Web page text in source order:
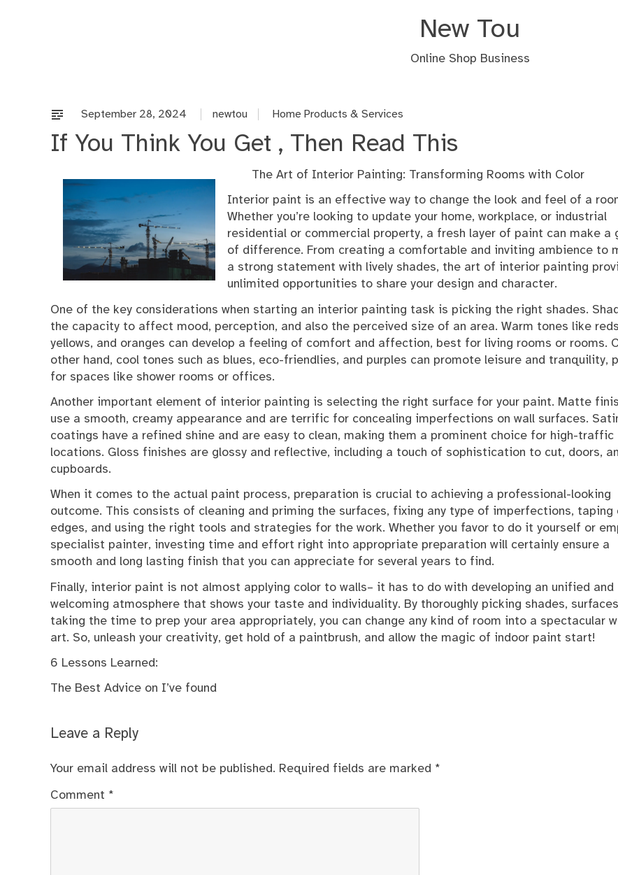
New Tou
Online Shop Business
September 28, 2024 newtou Home Products & Services
If You Think You Get , Then Read This
The Art of Interior Painting: Transforming Rooms with Color
Interior paint is an effective way to change the look and feel of a
Whether you’re looking to update your home, workplace, or industrial
residential or commercial property, a fresh layer of paint can make a
of difference. From creating a comfortable and inviting ambience to
a strong statement with lively shades, the art of interior painting
unlimited opportunities to share your design and character.
One of the key considerations when starting an interior painting task is picking the right shades.
the capacity to affect mood, perception, and also the perceived size of an area. Warm tones like
yellows, and oranges can develop a feeling of comfort and affection, best for living rooms or rooms.
other hand, cool tones such as blues, eco-friendlies, and purples can promote leisure and tranquility,
for spaces like shower rooms or offices.
Another important element of interior painting is selecting the right surface for your paint. Matte
use a smooth, creamy appearance and are terrific for concealing imperfections on wall surfaces.
coatings have a refined shine and are easy to clean, making them a prominent choice for high-traffic
locations. Gloss finishes are glossy and reflective, including a touch of sophistication to cut, doors,
cupboards.
When it comes to the actual paint process, preparation is crucial to achieving a professional-looking
outcome. This consists of cleaning and priming the surfaces, fixing any type of imperfections, taping
edges, and using the right tools and strategies for the work. Whether you favor to do it yourself or
specialist painter, investing time and effort right into appropriate preparation will certainly ensure a
smooth and long lasting finish that you can appreciate for several years to find.
Finally, interior paint is not almost applying color to walls– it has to do with developing an unified and
welcoming atmosphere that shows your taste and individuality. By thoroughly picking shades,
taking the time to prep your area appropriately, you can change any kind of room into a spectacular
art. So, unleash your creativity, get hold of a paintbrush, and allow the magic of indoor paint start!
6 Lessons Learned:
The Best Advice on I’ve found
Leave a Reply
Your email address will not be published. Required fields are marked *
Comment *